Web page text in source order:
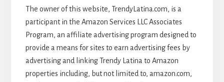
The owner of this website, TrendyLatina.com, is a
participant in the Amazon Services LLC Associates
Program, an affiliate advertising program designed to
provide a means for sites to earn advertising fees by
advertising and linking Trendy Latina to Amazon
properties including, but not limited to, amazon.com,